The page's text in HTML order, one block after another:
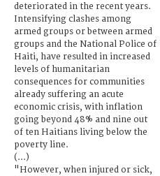
deteriorated in the recent years.
Intensifying clashes among
armed groups or between armed
groups and the National Police of
Haiti, have resulted in increased
levels of humanitarian
consequences for communities
already suffering an acute
economic crisis, with inflation
going beyond 48% and nine out
of ten Haitians living below the
poverty line.
(...)
"However, when injured or sick,